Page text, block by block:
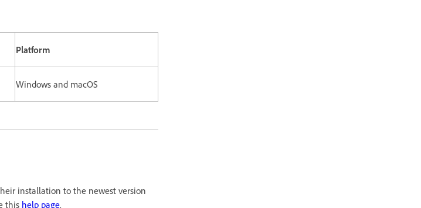
Platform
Windows and macOS
installation to the newest version
this help page.